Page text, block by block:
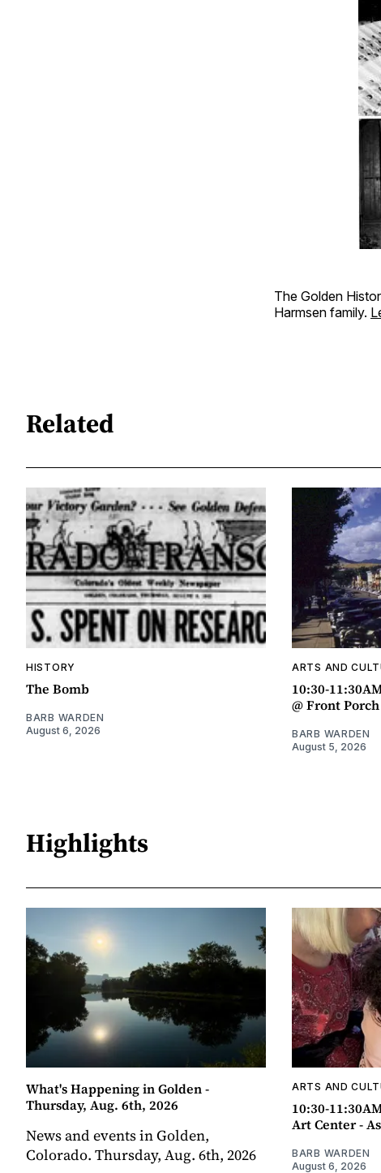
The Golden
Harmsen family.
Related
HISTORY
The Bomb
BARB WARDEN
August 6, 2026
ARTS AND
10:30-
@ Front Porch
BARB WARDEN
August 5, 2026
Highlights
What's Happening in Golden -
Thursday, Aug. 6th, 2026
News and events in Golden,
Colorado. Thursday, Aug. 6th, 2026
ARTS AND
10:30-
Art Center -
BARB WARDEN
August 6, 2026